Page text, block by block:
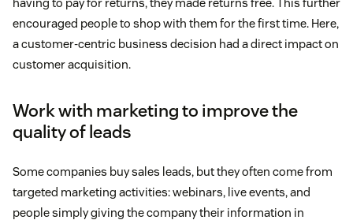
encouraged people to shop with them for the first time. Here,
a customer-centric business decision had a direct impact on
customer acquisition.
Work with marketing to improve the
quality of leads
Some companies buy sales leads, but they often come from
targeted marketing activities: webinars, live events, and
people simply giving the company their information in